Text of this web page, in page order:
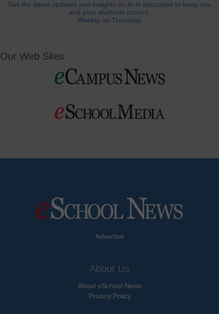
Get the latest updates and insights on AI in education to keep you
and your students current.
Weekly on Thursday.
Our Web Sites
Advertise
About Us
About eSchool News
Privacy Policy